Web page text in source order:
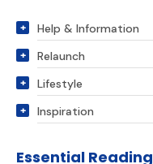
Help & Information
Relaunch
Lifestyle
Inspiration
Essential Reading